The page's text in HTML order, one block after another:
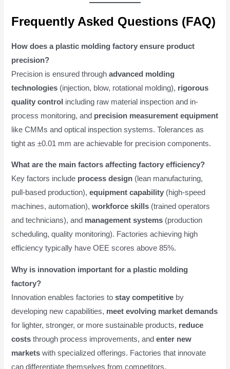
Frequently Asked Questions (FAQ)
How does a plastic molding factory ensure product
precision?
Precision is ensured throughadvanced molding
technologies (injection, blow, rotational molding), rigorous
quality control including raw material inspection and in-
process monitoring, and precision measurement equipment
like CMMs and optical inspection systems. Tolerances as
tight as ±0.01 mm are achievable for precision components.
What are the main factors affecting factory efficiency?
Key factors include process design (lean manufacturing,
pull-based production),equipment capability (high-speed
machines, automation),workforce skills (trained operators
and technicians), and management systems (production
scheduling, quality monitoring). Factories achieving high
efficiency typically have OEE scores above 85%.
Why is innovation important for a plastic molding
factory?
Innovation enables factories tostay competitive by
developing new capabilities, meet evolving market demands
for lighter, stronger, or more sustainable products, reduce
costs through process improvements, andenter new
markets with specialized offerings. Factories that innovate
can differentiate themselves from competitors.